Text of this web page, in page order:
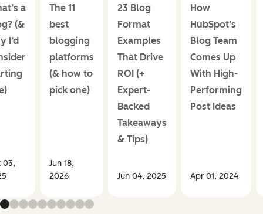
a
(&
I’d
03,
The 11
best
blogging
platforms
(& how to
pick one)
Jun 18,
2026
23 Blog
Format
Examples
That Drive
ROI (+
Expert-
Backed
Takeaways
& Tips)
Jun 04, 2025
How
HubSpot's
Blog Team
Comes Up
With High-
Performing
Post Ideas
Apr 01, 2024